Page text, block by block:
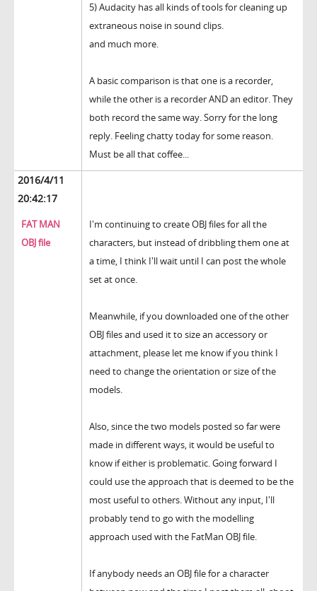
5) Audacity has all kinds of tools for cleaning up
extraneous noise in sound clips.
and much more.
A basic comparison is that one is a recorder,
while the other is a recorder AND an editor. They
both record the same way. Sorry for the long
reply. Feeling chatty today for some reason.
Must be all that coffee...
2016/4/11
20:42:17
FAT MAN
OBJ file
I'm continuing to create OBJ files for all the
characters, but instead of dribbling them one at
a time, I think I'll wait until I can post the whole
set at once.
Meanwhile, if you downloaded one of the other
OBJ files and used it to size an accessory or
attachment, please let me know if you think I
need to change the orientation or size of the
models.
Also, since the two models posted so far were
made in different ways, it would be useful to
know if either is problematic. Going forward I
could use the approach that is deemed to be the
most useful to others. Without any input, I'll
probably tend to go with the modelling
approach used with the FatMan OBJ file.
If anybody needs an OBJ file for a character